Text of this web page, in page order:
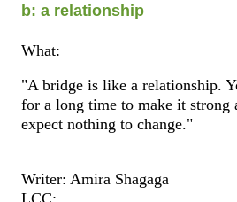
b: a relationship
What:
"A bridge is like a relationship.
for a long time to make it strong
expect nothing to change."
Writer: Amira Shagaga